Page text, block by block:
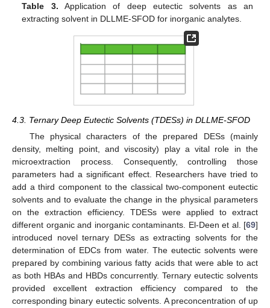
Table 3. Application of deep eutectic solvents as an
extracting solvent in DLLME-SFOD for inorganic analytes.
4.3. Ternary Deep Eutectic Solvents (TDESs) in DLLME-SFOD
The physical characters of the prepared DESs (mainly
density, melting point, and viscosity) play a vital role in the
microextraction process. Consequently, controlling those
parameters had a significant effect. Researchers have tried to
add a third component to the classical two-component eutectic
solvents and to evaluate the change in the physical parameters
on the extraction efficiency. TDESs were applied to extract
different organic and inorganic contaminants. El-Deen et al. [69]
introduced novel ternary DESs as extracting solvents for the
determination of EDCs from water. The eutectic solvents were
prepared by combining various fatty acids that were able to act
as both HBAs and HBDs concurrently. Ternary eutectic solvents
provided excellent extraction efficiency compared to the
corresponding binary eutectic solvents. A preconcentration of up